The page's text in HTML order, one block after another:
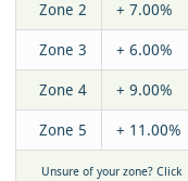
Zone 2 + 7.00%
Zone 3 + 6.00%
Zone 4 + 9.00%
Zone 5 + 11.00%
Unsure of your zone? Click